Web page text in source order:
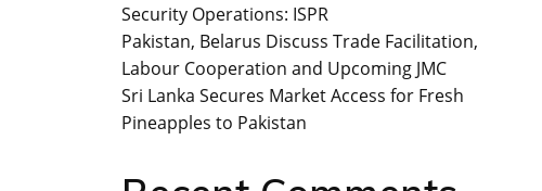
Security Operations: ISPR
Pakistan, Belarus Discuss Trade Facilitation,
Labour Cooperation and Upcoming JMC
Sri Lanka Secures Market Access for Fresh
Pineapples to Pakistan